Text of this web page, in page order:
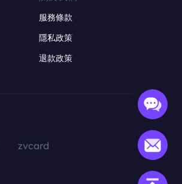
服務條款
隱私政策
退款政策
zvcard